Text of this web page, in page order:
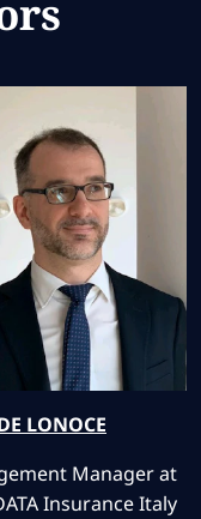
LONOCE
Manager at
Insurance Italy